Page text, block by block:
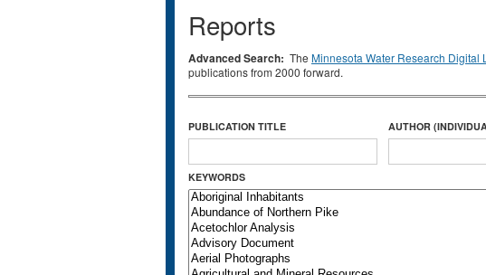
Reports
Advanced Search: The Minnesota Water Research Digital
publications from 2000 forward.
PUBLICATION TITLE AUTHOR
KEYWORDS